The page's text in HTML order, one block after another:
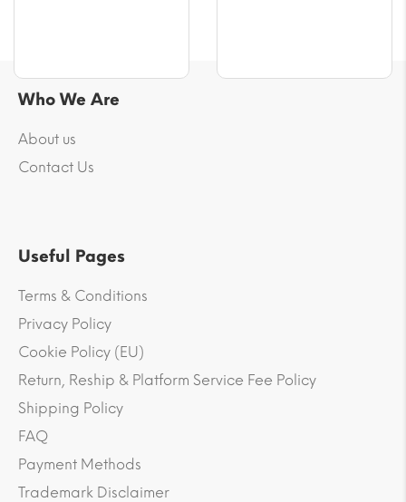
Who We Are
About us
Contact Us
Useful Pages
Terms & Conditions
Privacy Policy
Cookie Policy (EU)
Return, Reship & Platform Service Fee Policy
Shipping Policy
FAQ
Payment Methods
Trademark Disclaimer